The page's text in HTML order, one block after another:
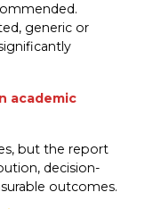
generic or
academic
but the report
decision-
outcomes.